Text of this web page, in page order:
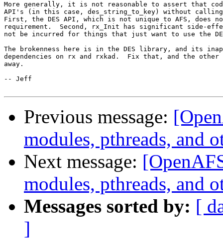
More generally, it is not reasonable to assert that
API's (in this case, des_string_to_key) without
First, the DES API, which is not unique to AFS, does
requirement.  Second, rx_Init has significant side-
not be incurred for things that just want to use the
The brokenness here is in the DES library, and its
dependencies on rx and rxkad.  Fix that, and the
away.
-- Jeff
Previous message:
modules, pthreads, and
Next message:
modules, pthreads, and
Messages sorted by: [
]